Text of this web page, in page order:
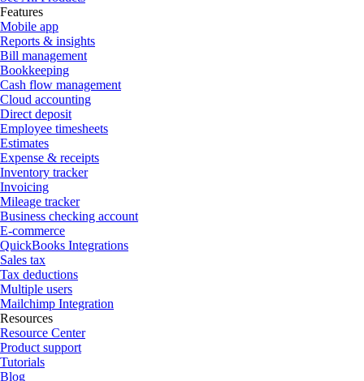
Features
Mobile app
Reports & insights
Bill management
Bookkeeping
Cash flow management
Cloud accounting
Direct deposit
Employee timesheets
Estimates
Expense & receipts
Inventory tracker
Invoicing
Mileage tracker
Business checking account
E-commerce
QuickBooks Integrations
Sales tax
Tax deductions
Multiple users
Mailchimp Integration
Resources
Resource Center
Product support
Tutorials
Blog